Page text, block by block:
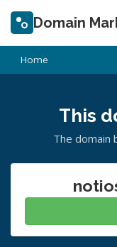
Domain
Home
This
The domain